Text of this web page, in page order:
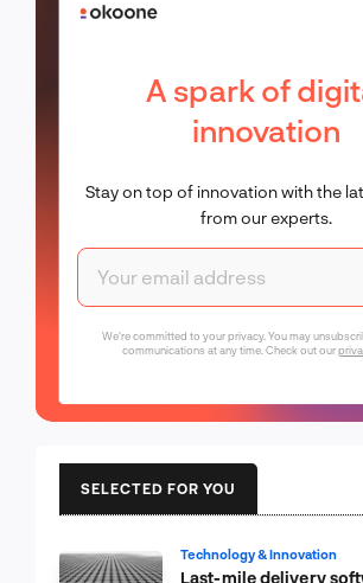
A spark of
innovation
Stay on top of innovation with the
from our experts.
We're committed to your privacy. You may
communications at any time. Check out our
SELECTED FOR YOU
Technology & Innovation
Last-mile delivery